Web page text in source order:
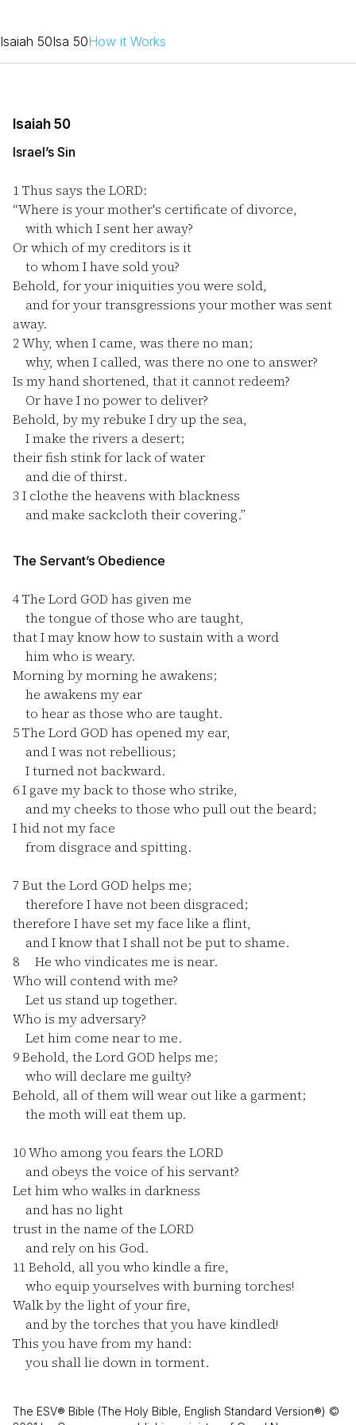
Isaiah 50Isa 50How it Works
Isaiah 50
Israel’s Sin
1Thus says the LORD:
“Where is your mother's certificate of divorce,
with which I sent her away?
Or which of my creditors is it
to whom I have sold you?
Behold, for your iniquities you were sold,
and for your transgressions your mother was sent
away.
2Why, when I came, was there no man;
why, when I called, was there no one to answer?
Is my hand shortened, that it cannot redeem?
Or have I no power to deliver?
Behold, by my rebuke I dry up the sea,
I make the rivers a desert;
their fish stink for lack of water
and die of thirst.
3 I clothe the heavens with blackness
and make sackcloth their covering.”
The Servant’s Obedience
4The Lord GOD has given me
the tongue of those who are taught,
that I may know how to sustain with a word
him who is weary.
Morning by morning he awakens;
he awakens my ear
to hear as those who are taught.
5The Lord GOD has opened my ear,
and I was not rebellious;
I turned not backward.
6I gave my back to those who strike,
and my cheeks to those who pull out the beard;
I hid not my face
from disgrace and spitting.
7 But the Lord GOD helps me;
therefore I have not been disgraced;
therefore I have set my face like a flint,
and I know that I shall not be put to shame.
8 He who vindicates me is near.
Who will contend with me?
Let us stand up together.
Who is my adversary?
Let him come near to me.
9Behold, the Lord GOD helps me;
who will declare me guilty?
Behold, all of them will wear out like a garment;
the moth will eat them up.
10Who among you fears the LORD
and obeys the voice of his servant?
Let him who walks in darkness
and has no light
trust in the name of the LORD
and rely on his God.
11Behold, all you who kindle a fire,
who equip yourselves with burning torches!
Walk by the light of your fire,
and by the torches that you have kindled!
This you have from my hand:
you shall lie down in torment.
The ESV® Bible (The Holy Bible, English Standard Version®) ©